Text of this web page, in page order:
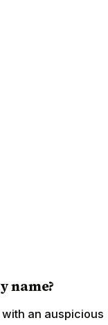
name?
an auspicious